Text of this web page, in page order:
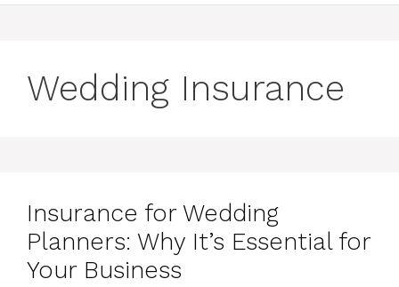
Wedding Insurance
Insurance for Wedding
Planners: Why It’s Essential for
Your Business